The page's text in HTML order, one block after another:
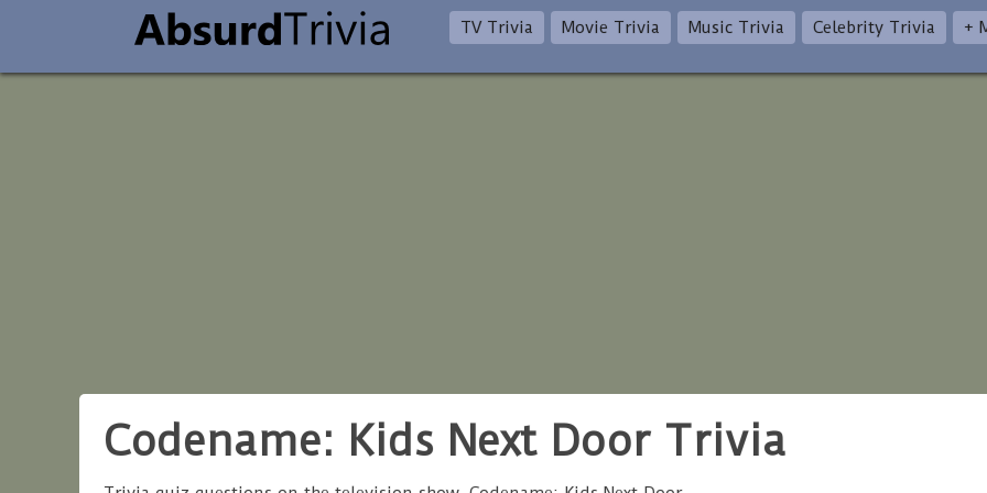
TV Trivia Movie Trivia Music Trivia Celebrity Trivia +
Codename: Kids Next Door Trivia